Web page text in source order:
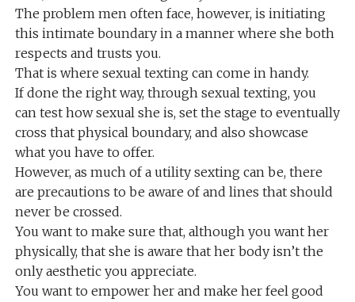
The problem men often face, however, is initiating
this intimate boundary in a manner where she both
respects and trusts you.
That is where sexual texting can come in handy.
If done the right way, through sexual texting, you
can test how sexual she is, set the stage to eventually
cross that physical boundary, and also showcase
what you have to offer.
However, as much of a utility sexting can be, there
are precautions to be aware of and lines that should
never be crossed.
You want to make sure that, although you want her
physically, that she is aware that her body isn’t the
only aesthetic you appreciate.
You want to empower her and make her feel good